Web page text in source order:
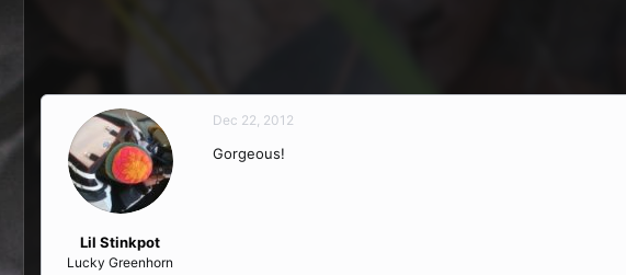
Lil Stinkpot
Lucky Greenhorn
Dec 22, 2012
Gorgeous!